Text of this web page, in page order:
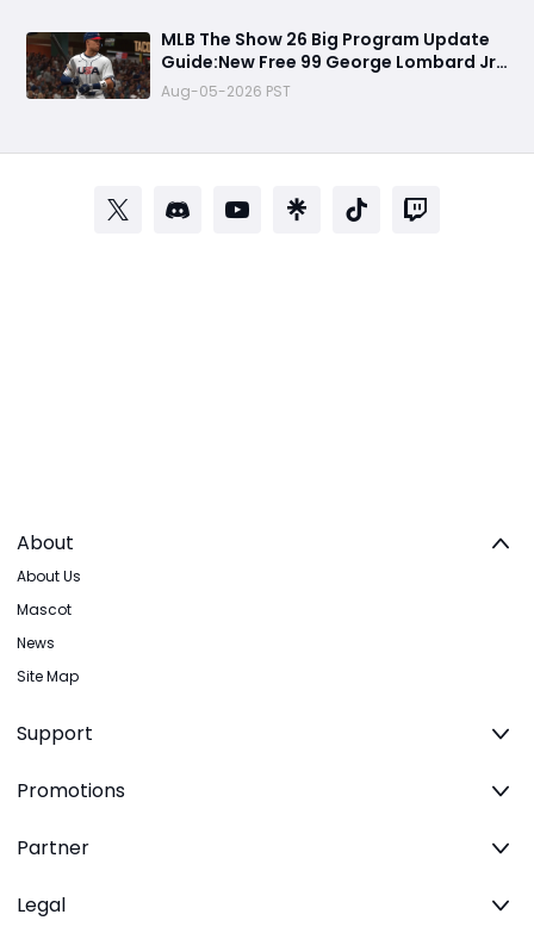
MLB The Show 26 Big Program Update
Guide:New Free 99 George Lombard Jr.,
Multiplayer Program, World Series
Rewards & More
Aug-05-2026 PST
About
About Us
Mascot
News
Site Map
Support
Promotions
Partner
Legal